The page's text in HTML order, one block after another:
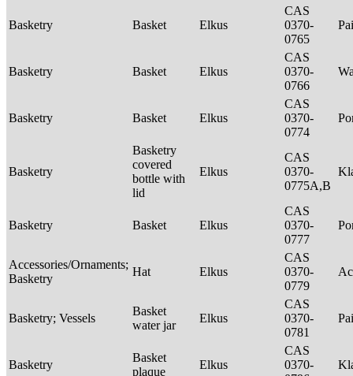
Basketry Basket Elkus
CAS
0370-
0765
Basketry Basket Elkus
CAS
0370-
0766
Basketry Basket Elkus
CAS
0370-
0774
Basketry
Basketry
covered
bottle with
lid
Elkus
CAS
0370-
0775A,B
Basketry Basket Elkus
CAS
0370-
0777
Accessories/Ornaments;
Basketry
Hat Elkus
CAS
0370-
0779
Basketry; Vessels
Basket
water jar
Elkus
CAS
0370-
0781
Basketry
Basket
plaque
Elkus
CAS
0370-